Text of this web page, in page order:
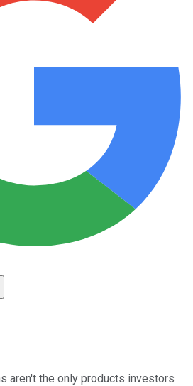
aren't the only products investors